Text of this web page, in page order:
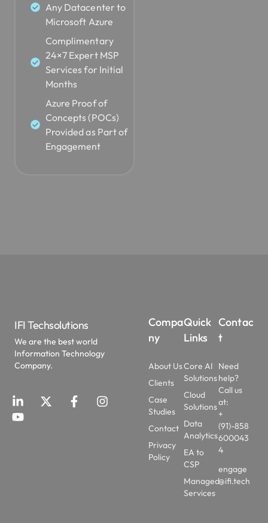
Any Datacenter to
Microsoft Azure
Complimentary
24×7 Expert MSP
Services for Initial
Months
Azure Proof of
Concepts (POCs)
Provided as Part of
Engagement
IFI Techsolutions
We are the best world
Information Technology
Company.
Compa
ny
About Us
Clients
Case
Studies
Contact
Privacy
Policy
Quick
Links
Core AI
Solutions
Cloud
Solutions
Data
Analytics
EA to
CSP
Managed
Services
Contac
t
Need
help?
Call us
at:
+
(91)-858
600043
4
engage
@ifi.tech